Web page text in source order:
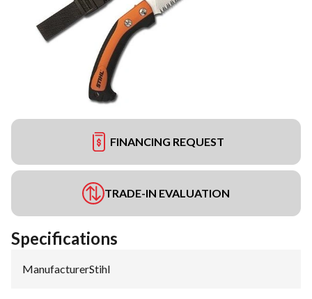
FINANCING REQUEST
TRADE-IN EVALUATION
Specifications
Manufacturer:Stihl